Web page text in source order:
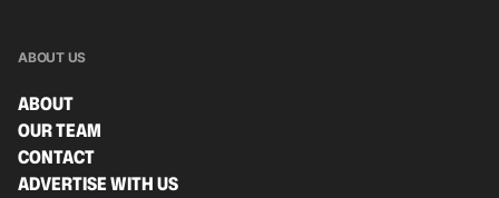
ABOUT US
ABOUT
OUR TEAM
CONTACT
ADVERTISE WITH US